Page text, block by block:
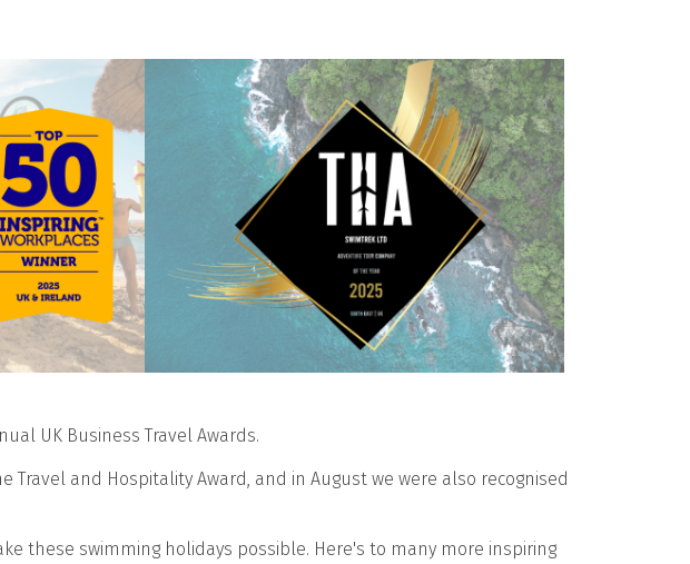
UK Business Travel Awards.
Travel and Hospitality Award, and in August we were also recognised
these swimming holidays possible. Here's to many more inspiring